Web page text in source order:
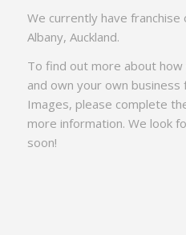
We currently have
Albany, Auckland.
To find out more about
and own your own
Images, please complete
more information. We look
soon!